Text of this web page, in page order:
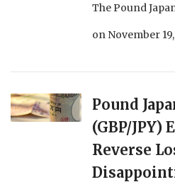
The Pound
on November
Pound
(GBP/JPY)
Reverse